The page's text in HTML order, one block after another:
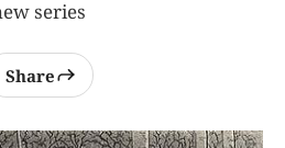
series
Share